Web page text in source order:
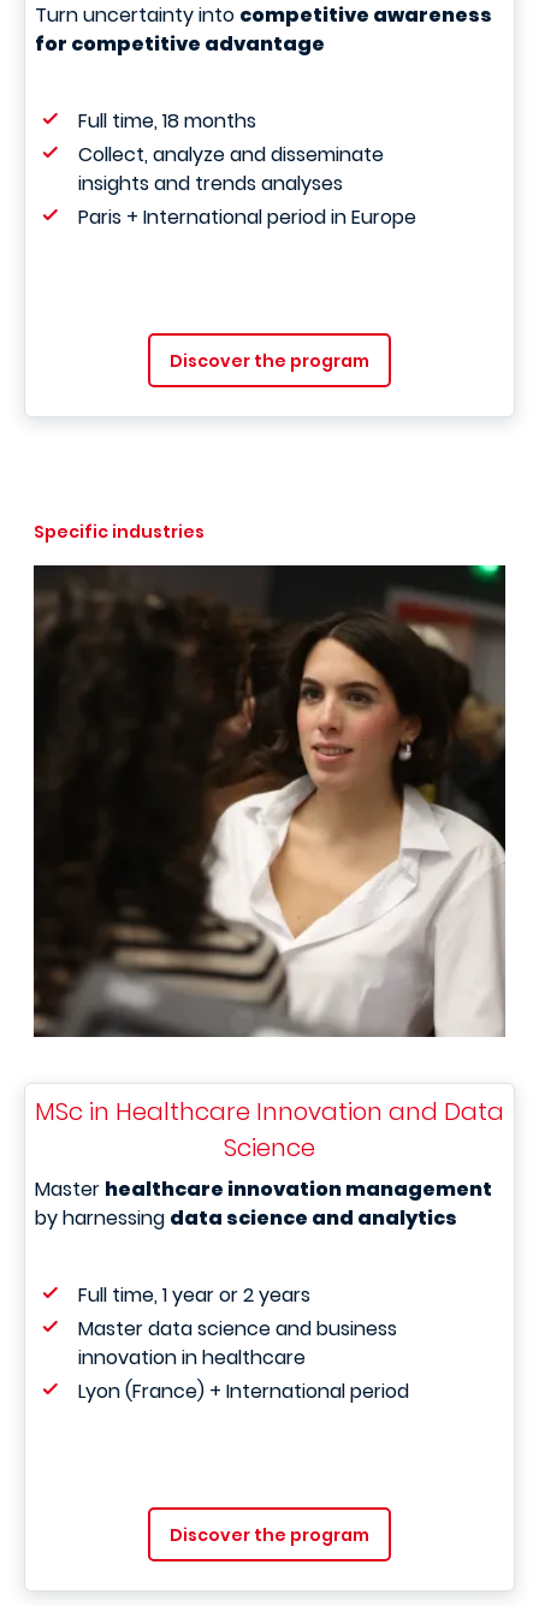
Turn uncertainty into competitive awareness
for competitive advantage
Full time, 18 months
Collect, analyze and disseminate
insights and trends analyses
Paris + International period in Europe
Discover the program
Specific industries
MSc in Healthcare Innovation and Data
Science
Master healthcare innovation management
by harnessing data science and analytics
Full time, 1 year or 2 years
Master data science and business
innovation in healthcare
Lyon (France) + International period
Discover the program